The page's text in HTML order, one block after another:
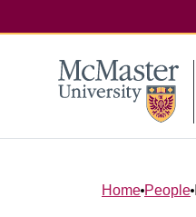
Home People